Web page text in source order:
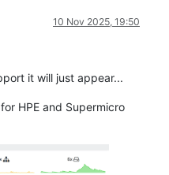
10 Nov 2025, 19:50
it will just appear...
HPE and Supermicro